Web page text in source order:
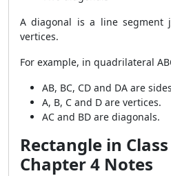
A diagonal is a line segment
vertices.
For example, in quadrilateral
AB, BC, CD and DA are
A, B, C and D are vertices.
AC and BD are diagonals.
Rectangle in
Chapter 4 Notes